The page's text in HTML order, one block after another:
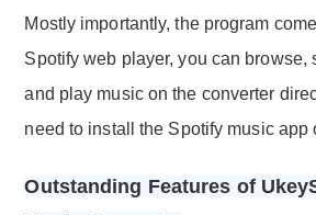
Mostly importantly, the program
Spotify web player, you can browse,
and play music on the converter
need to install the Spotify music app
Outstanding Features of